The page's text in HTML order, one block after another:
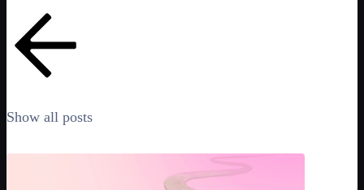
Show all posts